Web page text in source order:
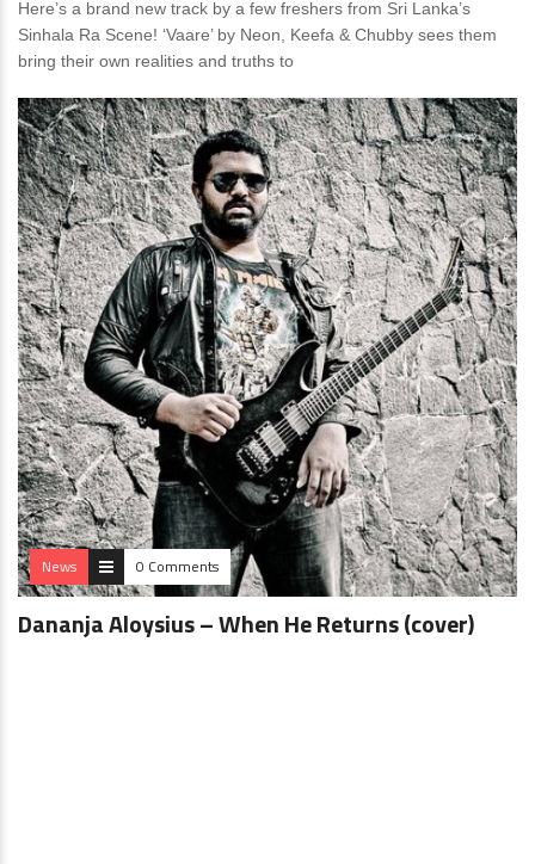
Here’s a brand new track by a few freshers from Sri Lanka’s
Sinhala Ra Scene! ‘Vaare’ by Neon, Keefa & Chubby sees them
bring their own realities and truths to
News 0 Comments
Dananja Aloysius – When He Returns (cover)